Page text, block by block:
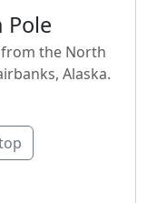
Pole
the North
Alaska.